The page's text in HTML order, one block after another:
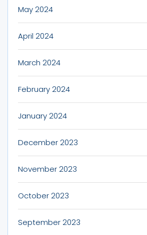
May 2024
April 2024
March 2024
February 2024
January 2024
December 2023
November 2023
October 2023
September 2023